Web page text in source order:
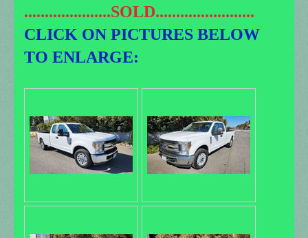
.....................SOLD........................
CLICK ON PICTURES BELOW
TO ENLARGE: